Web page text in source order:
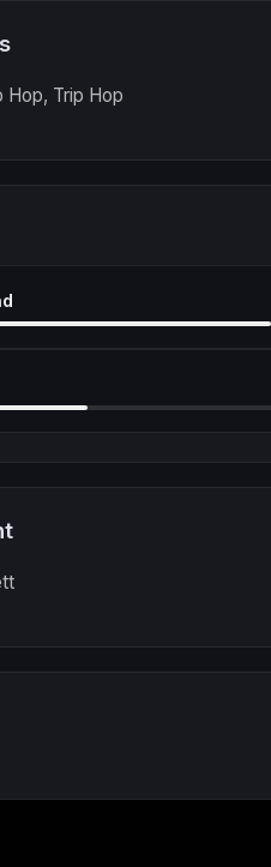
Hop, Trip Hop